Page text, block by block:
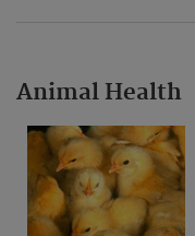
Animal Health